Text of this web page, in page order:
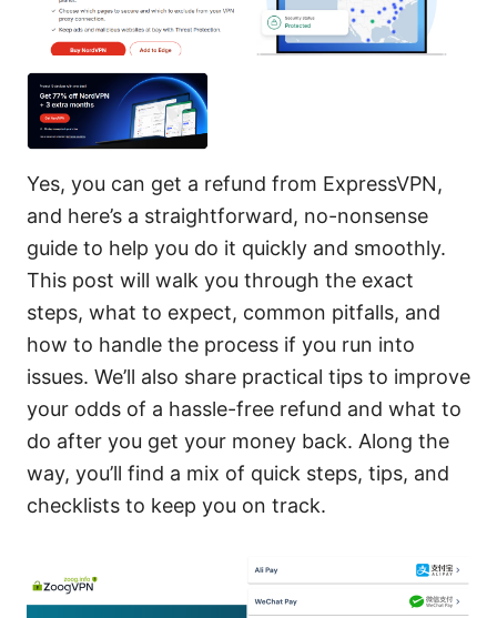
Yes, you can get a refund from ExpressVPN,
and here’s a straightforward, no-nonsense
guide to help you do it quickly and smoothly.
This post will walk you through the exact
steps, what to expect, common pitfalls, and
how to handle the process if you run into
issues. We’ll also share practical tips to improve
your odds of a hassle-free refund and what to
do after you get your money back. Along the
way, you’ll find a mix of quick steps, tips, and
checklists to keep you on track.